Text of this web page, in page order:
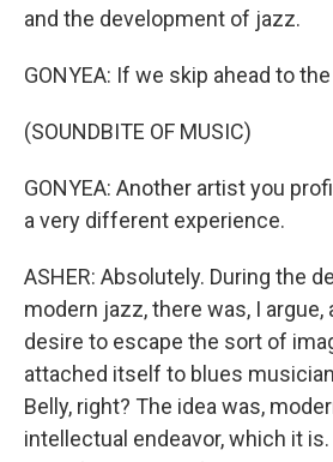
and the development of jazz.
GONYEA: If we skip ahead to
(SOUNDBITE OF MUSIC)
GONYEA: Another artist you
a very different experience.
ASHER: Absolutely. During the
modern jazz, there was, I argue,
desire to escape the sort of
attached itself to blues
Belly, right? The idea was,
intellectual endeavor, which it